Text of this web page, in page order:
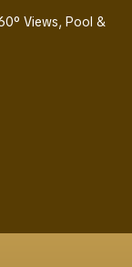
Views, Pool &